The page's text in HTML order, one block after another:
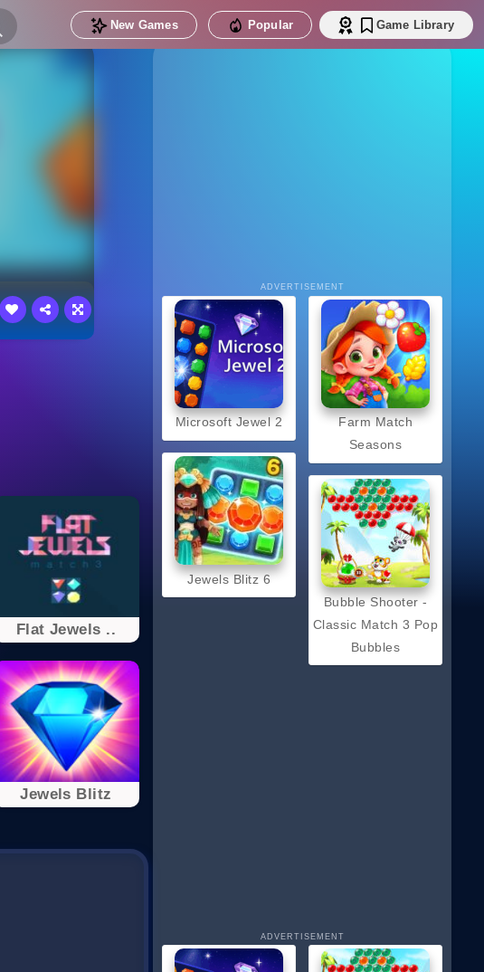
New Games Popular Game Library
Flat Jewels ..
Jewels Blitz
ADVERTISEMENT
Microsoft Jewel 2
Jewels Blitz 6
Farm Match
Seasons
Bubble Shooter -
Classic Match 3 Pop
Bubbles
ADVERTISEMENT